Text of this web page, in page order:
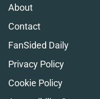
About
Contact
FanSided Daily
Privacy Policy
Cookie Policy